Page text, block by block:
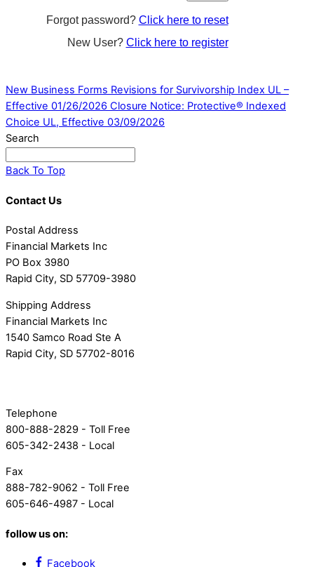
Forgot password? Click here to reset
New User? Click here to register
New Business Forms Revisions for Survivorship Index UL –
Effective 01/26/2026 Closure Notice: Protective® Indexed
Choice UL, Effective 03/09/2026
Search
Back To Top
Contact Us
Postal Address
Financial Markets Inc
PO Box 3980
Rapid City, SD 57709-3980
Shipping Address
Financial Markets Inc
1540 Samco Road Ste A
Rapid City, SD 57702-8016
Telephone
800-888-2829 - Toll Free
605-342-2438 - Local
Fax
888-782-9062 - Toll Free
605-646-4987 - Local
follow us on:
Facebook